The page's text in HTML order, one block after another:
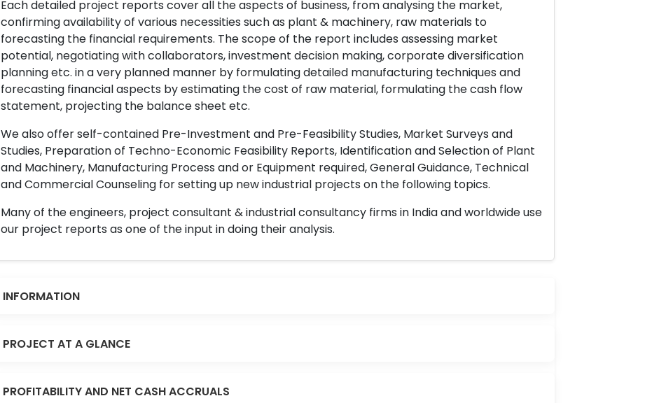
Each detailed project reports cover all the aspects of business, from analysing the market,
confirming availability of various necessities such as plant & machinery, raw materials to
forecasting the financial requirements. The scope of the report includes assessing market
potential, negotiating with collaborators, investment decision making, corporate diversification
planning etc. in a very planned manner by formulating detailed manufacturing techniques and
forecasting financial aspects by estimating the cost of raw material, formulating the cash flow
statement, projecting the balance sheet etc.
We also offer self-contained Pre-Investment and Pre-Feasibility Studies, Market Surveys and
Studies, Preparation of Techno-Economic Feasibility Reports, Identification and Selection of Plant
and Machinery, Manufacturing Process and or Equipment required, General Guidance, Technical
and Commercial Counseling for setting up new industrial projects on the following topics.
Many of the engineers, project consultant & industrial consultancy firms in India and worldwide use
our project reports as one of the input in doing their analysis.
INFORMATION
PROJECT AT A GLANCE
PROFITABILITY AND NET CASH ACCRUALS